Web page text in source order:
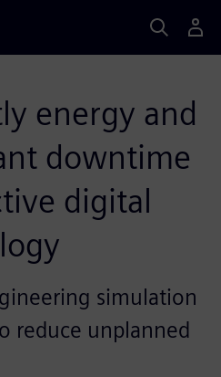
energy and
downtime
digital
simulation
reduce unplanned